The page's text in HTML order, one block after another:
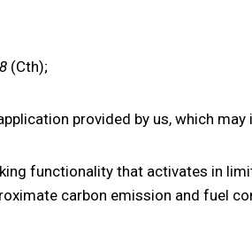
(Cth);
provided by us, which
functionality that activates in
carbon emission and fuel